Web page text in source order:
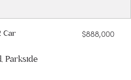
Car $888,000
Parkside